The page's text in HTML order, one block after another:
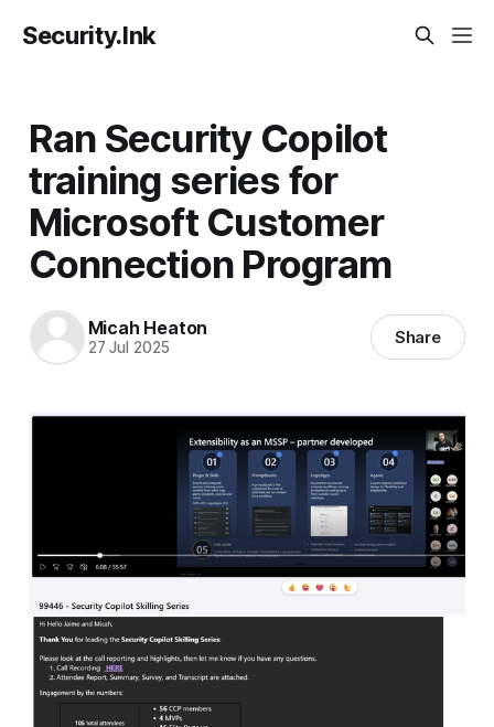
Security.Ink
Ran Security Copilot
training series for
Microsoft Customer
Connection Program
Micah Heaton
27 Jul 2025 Share